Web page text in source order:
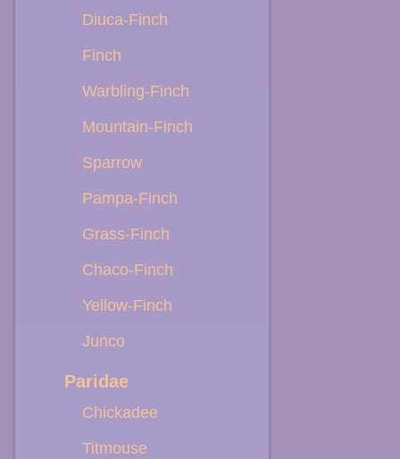
Diuca-Finch
Finch
Warbling-Finch
Mountain-Finch
Sparrow
Pampa-Finch
Grass-Finch
Chaco-Finch
Yellow-Finch
Junco
Paridae
Chickadee
Titmouse